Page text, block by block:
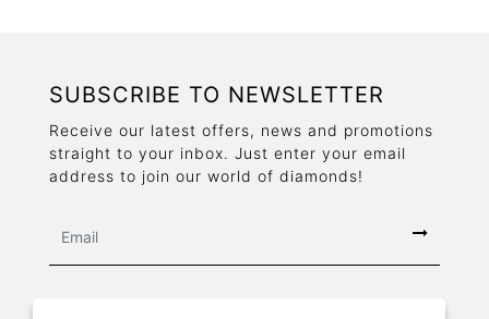
SUBSCRIBE TO NEWSLETTER
Receive our latest offers, news and promotions
straight to your inbox. Just enter your email
address to join our world of diamonds!